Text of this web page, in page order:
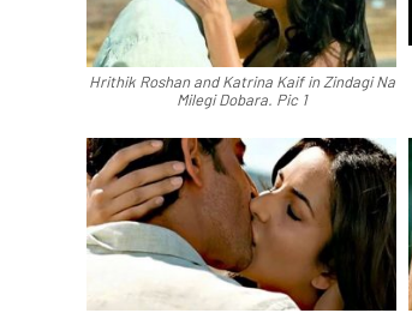
Hrithik Roshan and Katrina Kaif in Zindagi Na
Milegi Dobara. Pic 1